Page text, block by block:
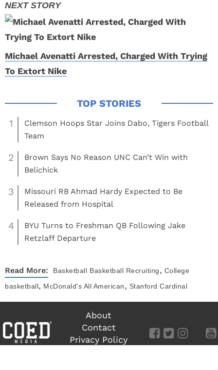
Michael Avenatti Arrested, Charged With Trying
To Extort Nike
1
Clemson Hoops Star Joins Dabo, Tigers Football
Team
2
Brown Says No Reason UNC Can’t Win with
Belichick
3
Missouri RB Ahmad Hardy Expected to Be
Released from Hospital
4
BYU Turns to Freshman QB Following Jake
Retzlaff Departure
Read More: Basketball Basketball Recruiting, College
basketball, McDonald's All American, Stanford Cardinal
About
Contact
Privacy Policy